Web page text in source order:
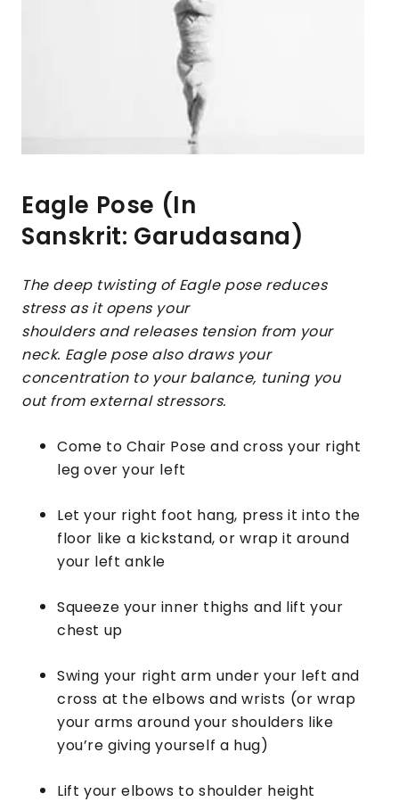
Eagle Pose (In
Sanskrit: Garudasana)
The deep twisting of Eagle pose reduces
stress as it opens your
shoulders and releases tension from your
neck. Eagle pose also draws your
concentration to your balance, tuning you
out from external stressors.
Come to Chair Pose and cross your right
leg over your left
Let your right foot hang, press it into the
floor like a kickstand, or wrap it around
your left ankle
Squeeze your inner thighs and lift your
chest up
Swing your right arm under your left and
cross at the elbows and wrists (or wrap
your arms around your shoulders like
you’re giving yourself a hug)
Lift your elbows to shoulder height